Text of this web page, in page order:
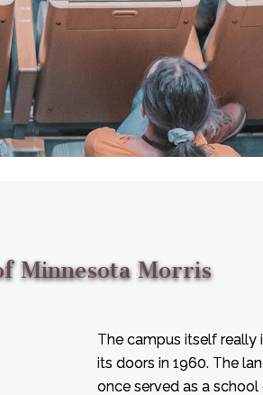
Minnesota Morris
The campus itself
its doors in 1960. The
once served as a